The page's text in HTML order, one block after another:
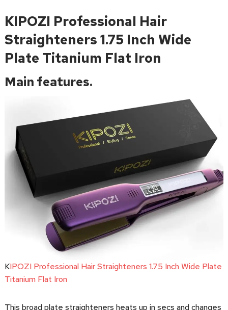
KIPOZI Professional Hair
Straighteners 1.75 Inch Wide
Plate Titanium Flat Iron
Main features.
KIPOZI Professional Hair Straighteners 1.75 Inch Wide Plate
Titanium Flat Iron
This broad plate straighteners heats up in secs and changes